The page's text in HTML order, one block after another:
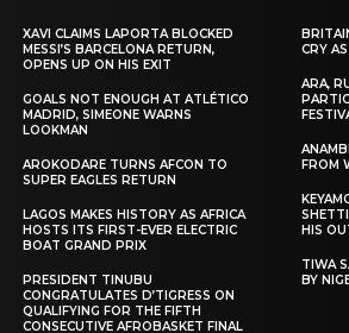
XAVI CLAIMS LAPORTA BLOCKED
MESSI’S BARCELONA RETURN,
OPENS UP ON HIS EXIT
GOALS NOT ENOUGH AT ATLÉTICO
MADRID, SIMEONE WARNS
LOOKMAN
AROKODARE TURNS AFCON TO
SUPER EAGLES RETURN
LAGOS MAKES HISTORY AS AFRICA
HOSTS ITS FIRST-EVER ELECTRIC
BOAT GRAND PRIX
PRESIDENT TINUBU
CONGRATULATES D’TIGRESS ON
QUALIFYING FOR THE FIFTH
CONSECUTIVE AFROBASKET FINAL
CRY
ARA,
FROM
HIS
TIWA
BY